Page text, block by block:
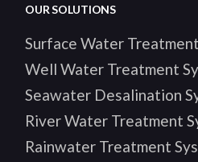
OUR SOLUTIONS
Surface Water
Well Water Treatment
Seawater Desalination
River Water Treatment
Rainwater Treatment